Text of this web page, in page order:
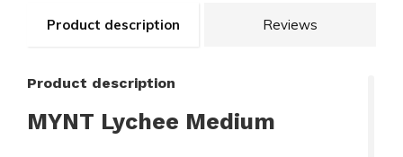
Product description Reviews
Product description
MYNT Lychee Medium